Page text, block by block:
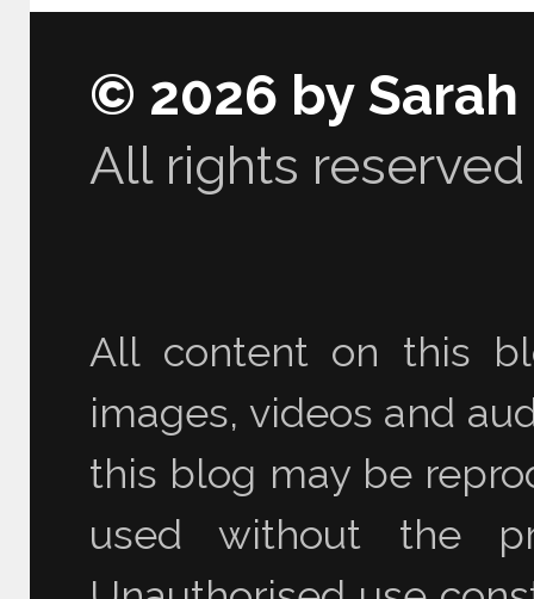
© 2026 by
All rights reserved
All content on this
images, videos and
this blog may be
used without the